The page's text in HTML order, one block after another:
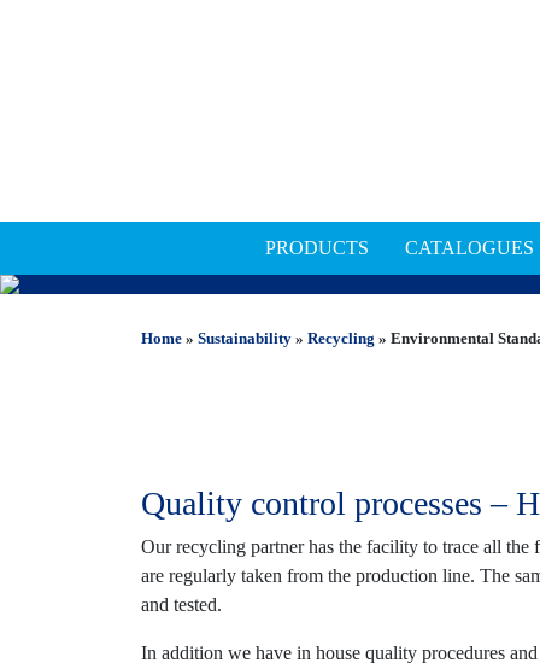
PRODUCTS CATALOGUES
ENVIRONMENTAL
Home » Sustainability » Recycling » Environmental
Quality control processes –
Our recycling partner has the facility to trace all the
are regularly taken from the production line. The
and tested.
In addition we have in house quality procedures